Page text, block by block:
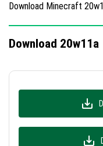
Download Minecraft
Download 20w11a